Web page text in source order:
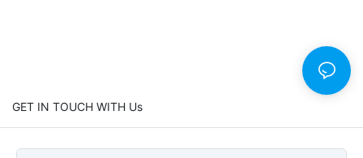
GET IN TOUCH WITH Us